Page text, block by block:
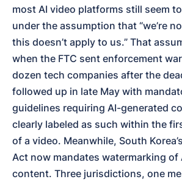
most AI video platforms still seem
under the assumption that “we’re
this doesn’t apply to us.” That
when the FTC sent enforcement
dozen tech companies after the
followed up in late May with
guidelines requiring AI-generated
clearly labeled as such within the
of a video. Meanwhile, South
Act now mandates watermarking of
content. Three jurisdictions, one